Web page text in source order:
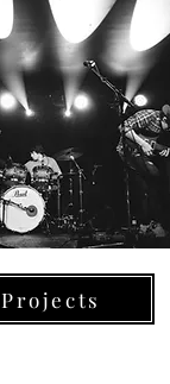
Projects